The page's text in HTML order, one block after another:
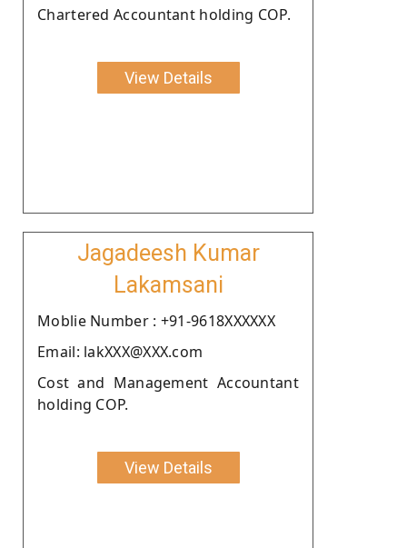
Chartered Accountant holding COP.
View Details
Jagadeesh Kumar
Lakamsani
Moblie Number : +91-9618XXXXXX
Email: lakXXX@XXX.com
Cost and Management Accountant
holding COP.
View Details